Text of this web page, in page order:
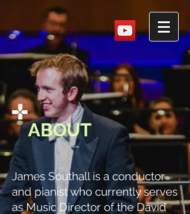
ABOUT
James Southall is a conductor
and pianist who currently serves
as Music Director of the David